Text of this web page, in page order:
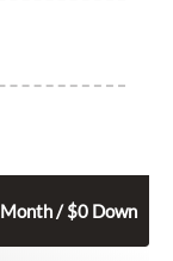
Month / $0 Down